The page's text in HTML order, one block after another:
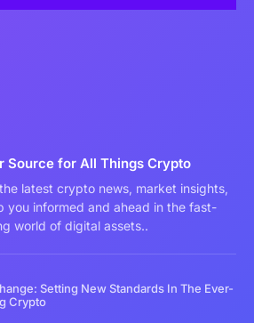
Source for All Things Crypto
latest crypto news, market insights,
you informed and ahead in the fast-
world of digital assets..
Setting New Standards In The Ever-
Crypto